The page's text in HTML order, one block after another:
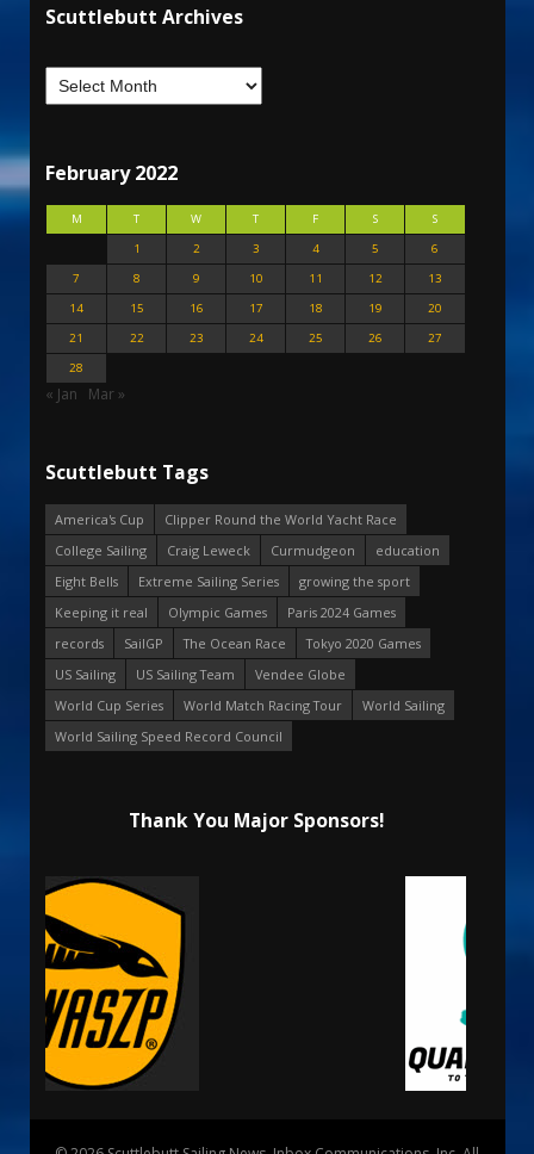
Scuttlebutt Archives
February 2022
M T W T F S
S
1
2 3 4 5
6
7
8 9 10 11 12
13
14
15 16 17 18 19
20
21
22 23 24 25 26
27
28
« Jan Mar »
Scuttlebutt Tags
America's Cup
Clipper Round the World Yacht Race
College Sailing
Craig Leweck Curmudgeon
education
Eight Bells
Extreme Sailing Series
growing the sport
Keeping it real
Olympic Games
Paris 2024 Games
records
SailGP The Ocean Race
Tokyo 2020 Games
US Sailing
US Sailing Team
Vendee Globe
World Cup Series
World Match Racing Tour
World Sailing
World Sailing Speed Record Council
Thank You Major Sponsors!